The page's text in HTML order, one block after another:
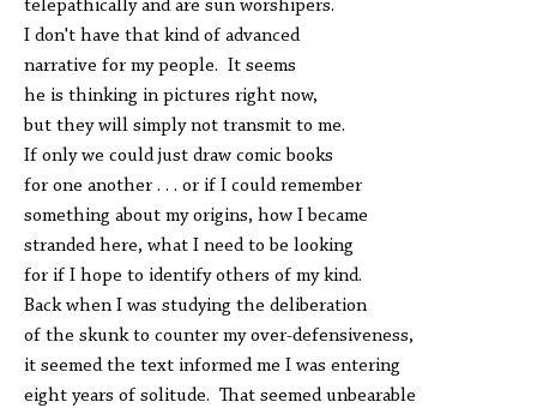
telepathically and are sun worshipers.
I don't have that kind of advanced
narrative for my people. It seems
he is thinking in pictures right now,
but they will simply not transmit to me.
If only we could just draw comic books
for one another . . . or if I could remember
something about my origins, how I became
stranded here, what I need to be looking
for if I hope to identify others of my kind.
Back when I was studying the deliberation
of the skunk to counter my over-defensiveness,
it seemed the text informed me I was entering
eight years of solitude. That seemed unbearable